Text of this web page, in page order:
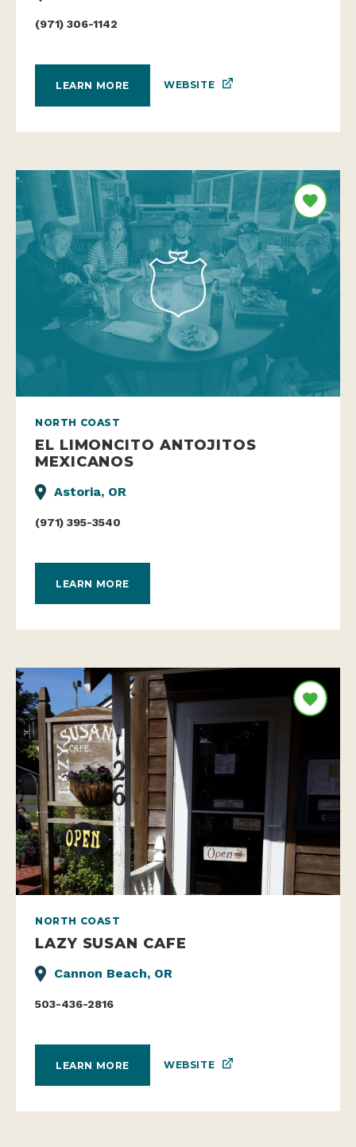
(971) 306-1142
LEARN MORE WEBSITE
NORTH COAST
EL LIMONCITO ANTOJITOS
MEXICANOS
Astoria, OR
(971) 395-3540
LEARN MORE
NORTH COAST
LAZY SUSAN CAFE
Cannon Beach, OR
503-436-2816
LEARN MORE WEBSITE